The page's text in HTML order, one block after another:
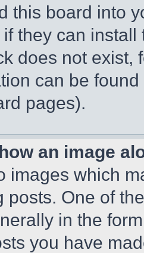
this board into
they can
does not exist,
can be
pages).
an image
images which
posts. One of
in the
you have